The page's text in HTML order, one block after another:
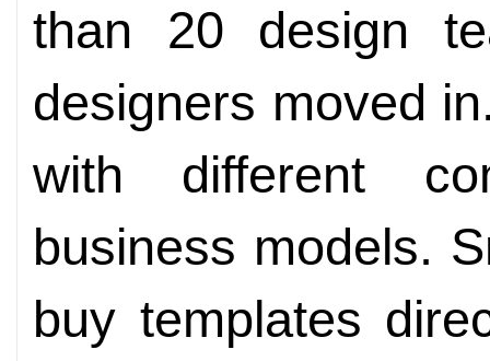
than 20 design
designers moved
with different
business models.
buy templates